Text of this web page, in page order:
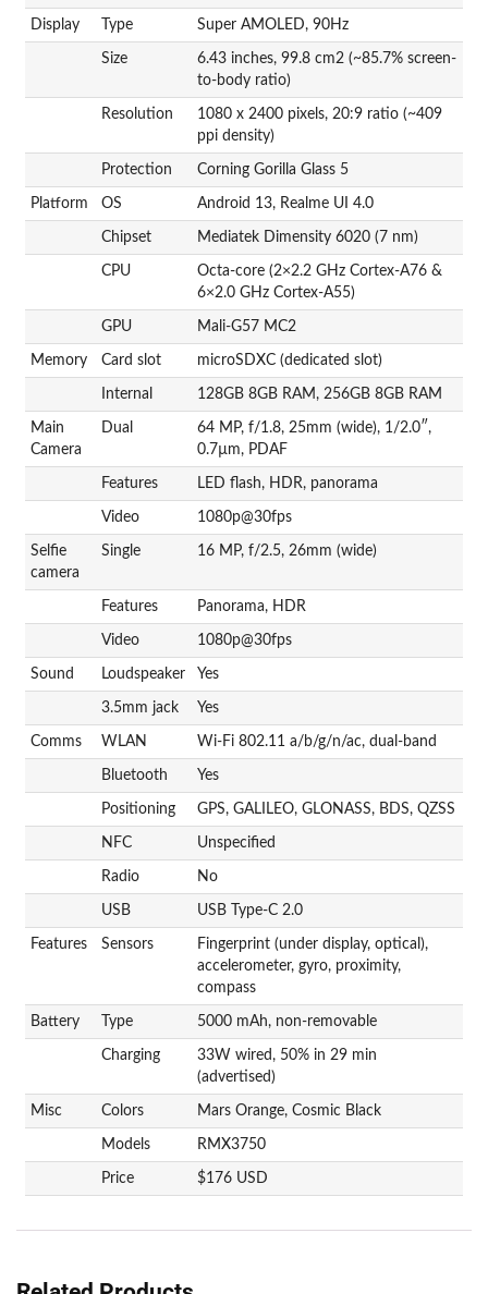
Display Type Super AMOLED, 90Hz
Size
6.43 inches, 99.8 cm2 (~85.7% screen-
to-body ratio)
Resolution
1080 x 2400 pixels, 20:9 ratio (~409
ppi density)
Protection Corning Gorilla Glass 5
Platform OS Android 13, Realme UI 4.0
Chipset Mediatek Dimensity 6020 (7 nm)
CPU
Octa-core (2×2.2 GHz Cortex-A76 &
6×2.0 GHz Cortex-A55)
GPU Mali-G57 MC2
Memory Card slot microSDXC (dedicated slot)
Internal 128GB 8GB RAM, 256GB 8GB RAM
Main
Camera
Dual
64 MP, f/1.8, 25mm (wide), 1/2.0″,
0.7µm, PDAF
Features LED flash, HDR, panorama
Video 1080p@30fps
Selfie
camera
Single 16 MP, f/2.5, 26mm (wide)
Features Panorama, HDR
Video 1080p@30fps
Sound Loudspeaker Yes
3.5mm jack Yes
Comms WLAN Wi-Fi 802.11 a/b/g/n/ac, dual-band
Bluetooth Yes
Positioning GPS, GALILEO, GLONASS, BDS, QZSS
NFC Unspecified
Radio No
USB USB Type-C 2.0
Features Sensors
Fingerprint (under display, optical),
accelerometer, gyro, proximity,
compass
Battery Type 5000 mAh, non-removable
Charging
33W wired, 50% in 29 min
(advertised)
Misc Colors Mars Orange, Cosmic Black
Models RMX3750
Price $176 USD